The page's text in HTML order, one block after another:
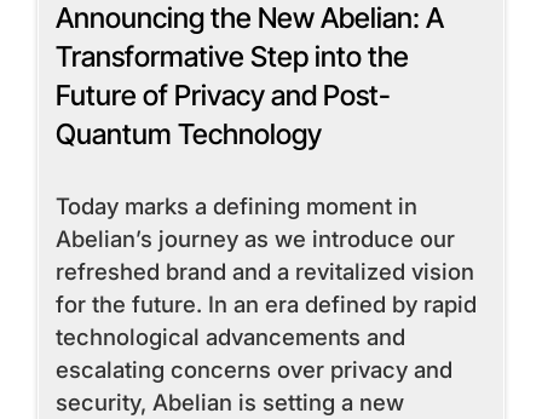
Announcing the New Abelian: A
Transformative Step into the
Future of Privacy and Post-
Quantum Technology
Today marks a defining moment in
Abelian’s journey as we introduce our
refreshed brand and a revitalized vision
for the future. In an era defined by rapid
technological advancements and
escalating concerns over privacy and
security, Abelian is setting a new